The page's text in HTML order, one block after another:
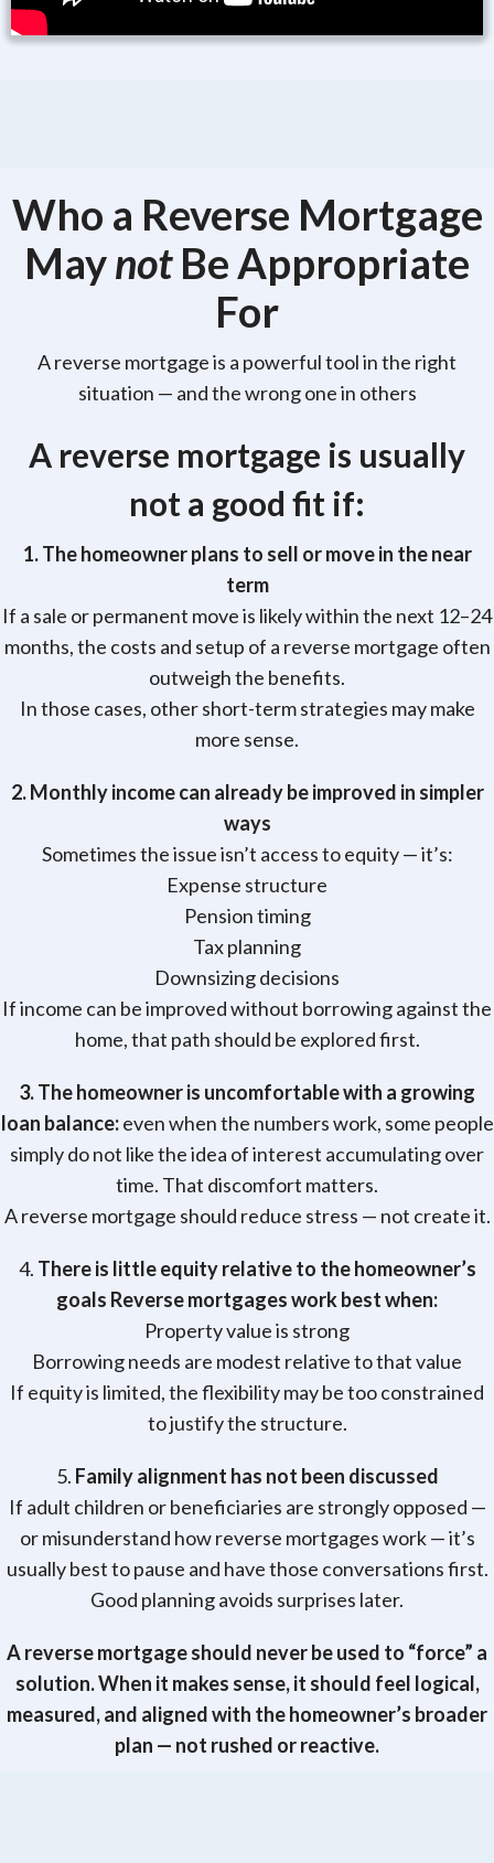
Who a Reverse Mortgage
MaynotBe Appropriate
For
A reverse mortgage is a powerful tool in the right
situation — and the wrong one in others
A reverse mortgage is usually
not a good fit if:
1. The homeowner plans to sell or move in the near
term
If a sale or permanent move is likely within the next 12–24
months, the costs and setup of a reverse mortgage often
outweigh the benefits.
In those cases, other short-term strategies may make
more sense.
2. Monthly income can already be improved in simpler
ways
Sometimes the issue isn’t access to equity — it’s:
Expense structure
Pension timing
Tax planning
Downsizing decisions
If income can be improved without borrowing against the
home, that path should be explored first.
3. The homeowner is uncomfortable with a growing
loan balance:even when the numbers work, some people
simply do not like the idea of interest accumulating over
time. That discomfort matters.
A reverse mortgage should reduce stress — not create it.
4. There is little equity relative to the homeowner’s
goals Reverse mortgages work best when:
Property value is strong
Borrowing needs are modest relative to that value
If equity is limited, the flexibility may be too constrained
to justify the structure.
5. Family alignment has not been discussed
If adult children or beneficiaries are strongly opposed —
or misunderstand how reverse mortgages work — it’s
usually best to pause and have those conversations first.
Good planning avoids surprises later.
A reverse mortgage should never be used to “force” a
solution. When it makes sense, it should feel logical,
measured, and aligned with the homeowner’s broader
plan — not rushed or reactive.